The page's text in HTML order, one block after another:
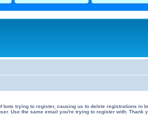
bots trying to register, causing us to delete registrations
Use the same email you're trying to register with. Thank